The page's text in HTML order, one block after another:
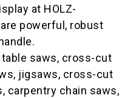
at HOLZ-
powerful, robust
saws, cross-cut
jigsaws, cross-cut
carpentry chain saws,